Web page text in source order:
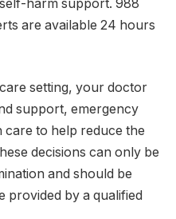
harm support. 988
are available 24 hours
setting, your doctor
support, emergency
to help reduce the
decisions can only be
and should be
provided by a qualified